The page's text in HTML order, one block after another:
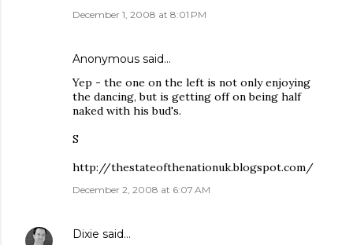
December 1, 2008 at 8:01 PM
Anonymous said…
Yep - the one on the left is not only enjoying
the dancing, but is getting off on being half
naked with his bud's.
S
http://thestateofthenationuk.blogspot.com/
December 2, 2008 at 6:07 AM
Dixie said…